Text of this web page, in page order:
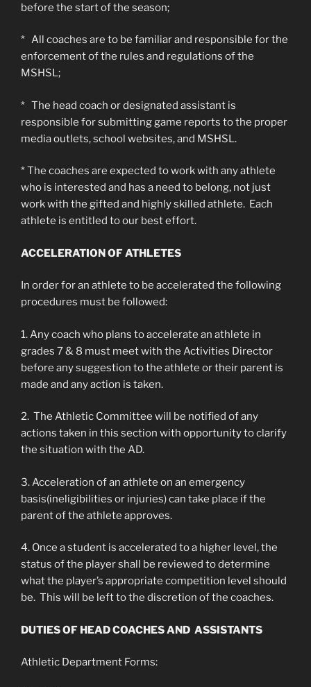
before the start of the season;
* All coaches are to be familiar and responsible for the
enforcement of the rules and regulations of the
MSHSL;
* The head coach or designated assistant is
responsible for submitting game reports to the proper
media outlets, school websites, and MSHSL.
* The coaches are expected to work with any athlete
who is interested and has a need to belong, not just
work with the gifted and highly skilled athlete. Each
athlete is entitled to our best effort.
ACCELERATION OF ATHLETES
In order for an athlete to be accelerated the following
procedures must be followed:
1. Any coach who plans to accelerate an athlete in
grades 7 & 8 must meet with the Activities Director
before any suggestion to the athlete or their parent is
made and any action is taken.
2. The Athletic Committee will be notified of any
actions taken in this section with opportunity to clarify
the situation with the AD.
3. Acceleration of an athlete on an emergency
basis(ineligibilities or injuries) can take place if the
parent of the athlete approves.
4. Once a student is accelerated to a higher level, the
status of the player shall be reviewed to determine
what the player’s appropriate competition level should
be. This will be left to the discretion of the coaches.
DUTIES OF HEAD COACHES AND ASSISTANTS
Athletic Department Forms: